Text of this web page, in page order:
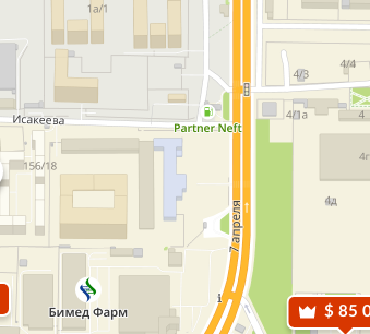
$ 85